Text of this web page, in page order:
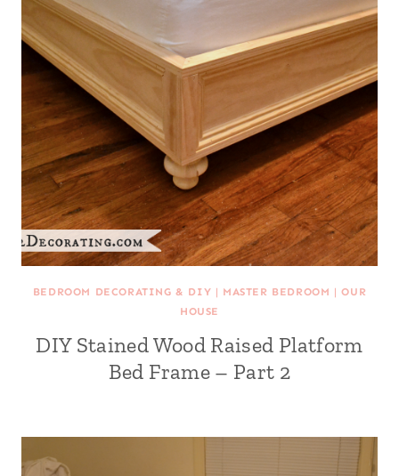
BEDROOM DECORATING & DIY | MASTER BEDROOM |OUR
HOUSE
DIY Stained Wood Raised Platform
Bed Frame – Part 2